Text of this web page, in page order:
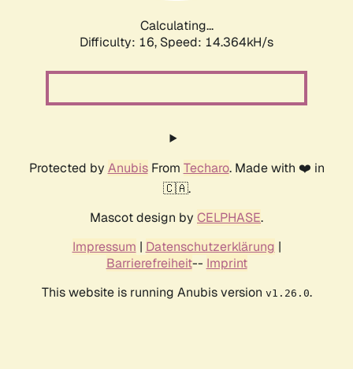
Calculating...
Difficulty: 16, Speed: 14.364kH/s
Protected by AnubisFrom Techaro. Made with ❤️ in
🇨🇦.
Mascot design by CELPHASE.
Impressum | Datenschutzerklärung |
Barrierefreiheit-- Imprint
This website is running Anubis version v1.26.0.